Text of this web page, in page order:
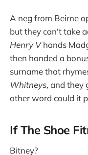
A neg from Beirne
but they can't take
Henry Vhands
then handed a
surname that
Whitneys, and they
other word could it
If The Shoe
Bitney?